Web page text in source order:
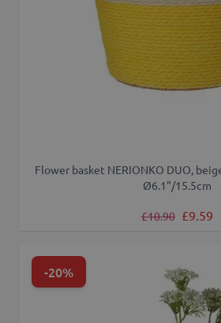
Flower basket NERIONKO DUO,
Ø6.1"/15.5cm
Regular Price
£10.90 Special
£9.59
-20%